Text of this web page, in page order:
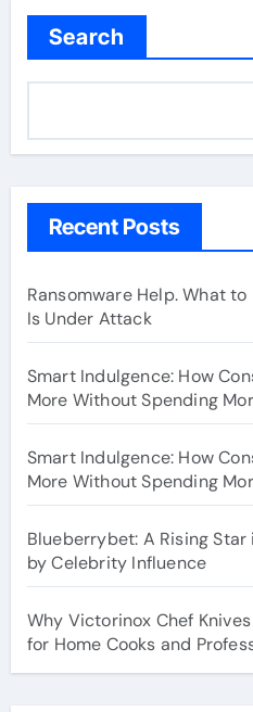
Search
Recent Posts
Ransomware Help. What to
Is Under Attack
Smart Indulgence: How
More Without Spending
Smart Indulgence: How
More Without Spending
Blueberrybet: A Rising
by Celebrity Influence
Why Victorinox Chef
for Home Cooks and